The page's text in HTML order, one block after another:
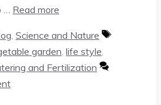
Read more
Science and Nature
garden life style
and Fertilization